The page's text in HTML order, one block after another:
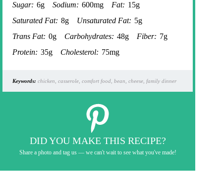
Sugar: 6g Sodium: 600mg Fat: 15g
Saturated Fat: 8g Unsaturated Fat: 5g
Trans Fat: 0g Carbohydrates: 48g Fiber: 7g
Protein: 35g Cholesterol: 75mg
Keywords: chicken, casserole, comfort food, bean, cheese, family dinner
DID YOU MAKE THIS RECIPE?
Share a photo and tag us — we can't wait to see what you've made!